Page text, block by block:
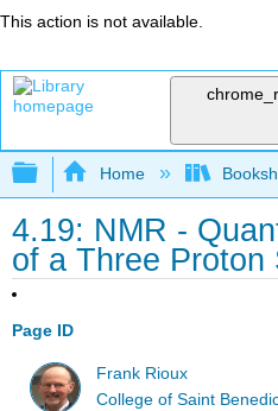
This action is not available.
Expand/collapse
Home
4.19: NMR -
of a Three Proton
Page ID
Frank Rioux
College of Saint